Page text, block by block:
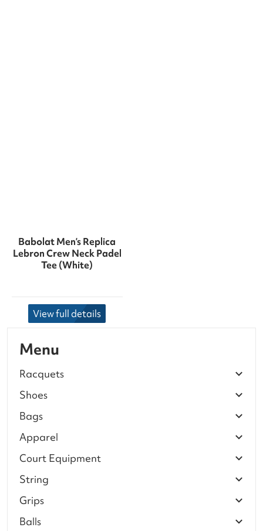
Menu
Racquets
Shoes
Bags
Apparel
Court Equipment
String
Grips
Balls
Babolat Men’s Replica
Lebron Crew Neck Padel
Tee (White)
View full details